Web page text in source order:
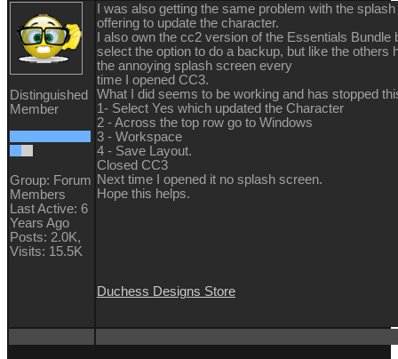
Distinguished
Member
Group: Forum
Members
Last Active: 6
Years Ago
Posts: 2.0K,
Visits: 15.5K
I was also getting the same problem with the
offering to update the character.
I also own the cc2 version of the Essentials Bundle
select the option to do a backup, but like the others
the annoying splash screen every
time I opened CC3.
What I did seems to be working and has stopped
1- Select Yes which updated the Character
2 - Across the top row go to Windows
3 - Workspace
4 - Save Layout.
Closed CC3
Next time I opened it no splash screen.
Hope this helps.
Duchess Designs Store